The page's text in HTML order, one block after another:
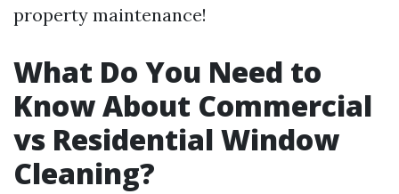
property maintenance!
What Do You Need to
Know About Commercial
vs Residential Window
Cleaning?